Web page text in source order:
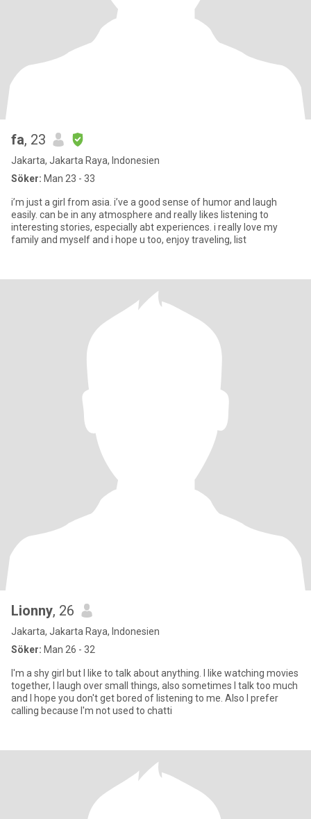
fa, 23
Jakarta, Jakarta Raya, Indonesien
Söker: Man 23 - 33
i’m just a girl from asia. i’ve a good sense of humor and laugh
easily. can be in any atmosphere and really likes listening to
interesting stories, especially abt experiences. i really love my
family and myself and i hope u too, enjoy traveling, list
Lionny, 26
Jakarta, Jakarta Raya, Indonesien
Söker: Man 26 - 32
I'm a shy girl but I like to talk about anything. I like watching movies
together, I laugh over small things, also sometimes I talk too much
and I hope you don't get bored of listening to me. Also I prefer
calling because I'm not used to chatti